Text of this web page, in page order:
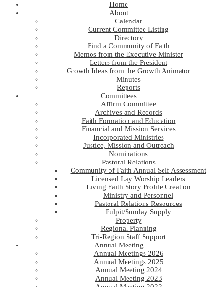
Home
About
Calendar
Current Committee Listing
Directory
Find a Community of Faith
Memos from the Executive Minister
Letters from the President
Growth Ideas from the Growth Animator
Minutes
Reports
Committees
Affirm Committee
Archives and Records
Faith Formation and Education
Financial and Mission Services
Incorporated Ministries
Justice, Mission and Outreach
Nominations
Pastoral Relations
Community of Faith Annual Self Assessment
Licensed Lay Worship Leaders
Living Faith Story Profile Creation
Ministry and Personnel
Pastoral Relations Resources
Pulpit/Sunday Supply
Property
Regional Planning
Tri-Region Staff Support
Annual Meeting
Annual Meetings 2026
Annual Meetings 2025
Annual Meeting 2024
Annual Meeting 2023